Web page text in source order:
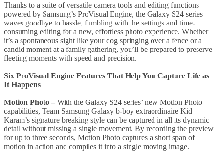
Thanks to a suite of versatile camera tools and editing functions
powered by Samsung’s ProVisual Engine, the Galaxy S24 series
waves goodbye to hassle, fumbling with the settings and time-
consuming editing for a new, effortless photo experience. Whether
it’s a spontaneous sight like your dog springing over a fence or a
candid moment at a family gathering, you’ll be prepared to preserve
fleeting moments with speed and precision.
Six ProVisual Engine Features That Help You Capture Life as
It Happens
Motion Photo – With the Galaxy S24 series’ new Motion Photo
capabilities, Team Samsung Galaxy b-boy extraordinaire Kid
Karam’s signature breaking style can be captured in all its dynamic
detail without missing a single movement. By recording the preview
for up to three seconds, Motion Photo captures a short span of
motion in action and compiles it into a single moving image.